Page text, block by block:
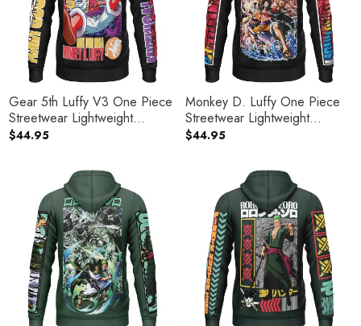
Gear 5th Luffy V3 One Piece
Streetwear Lightweight
Hoodie
$44.95
Monkey D. Luffy One Piece
Streetwear Lightweight
Hoodie
$44.95